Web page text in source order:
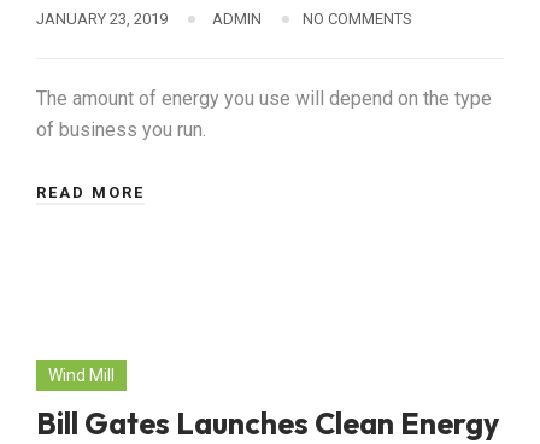
JANUARY 23, 2019 ADMIN NO COMMENTS
The amount of energy you use will depend on the type
of business you run.
READ MORE
Wind Mill
Bill Gates Launches Clean Energy